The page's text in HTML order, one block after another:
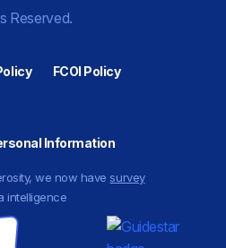
Reserved.
FCOI Policy
Information
we now have survey
intelligence